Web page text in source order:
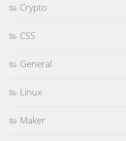
Crypto
CSS
General
Linux
Maker